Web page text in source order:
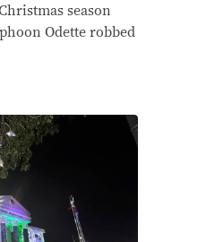
season
Odette robbed